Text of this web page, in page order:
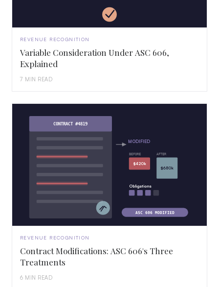
REVENUE RECOGNITION
Variable Consideration Under ASC 606,
Explained
7 MIN READ
CONTRACT #4819
MODIFIED
BEFORE
$420k
AFTER
$680k
Obligations
ASC 606 MODIFIED
REVENUE RECOGNITION
Contract Modifications: ASC 606's Three
Treatments
6 MIN READ